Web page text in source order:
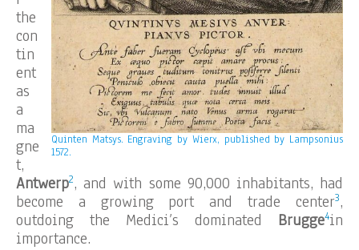
Quinten Matsys. Engraving by Wierx, published by Lampsonius
1572.
the
con
tin
ent
as
a
ma
gne
t,
Antwerp2, and with some 90,000 inhabitants, had
become a growing port and trade center3,
outdoing the Medici’s dominated Brugge4in
importance.